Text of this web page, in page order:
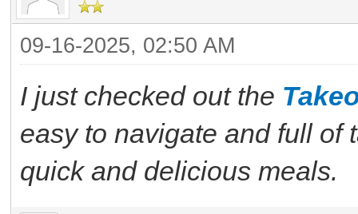
09-16-2025, 02:50 AM
I just checked out the
easy to navigate and full of
quick and delicious meals.